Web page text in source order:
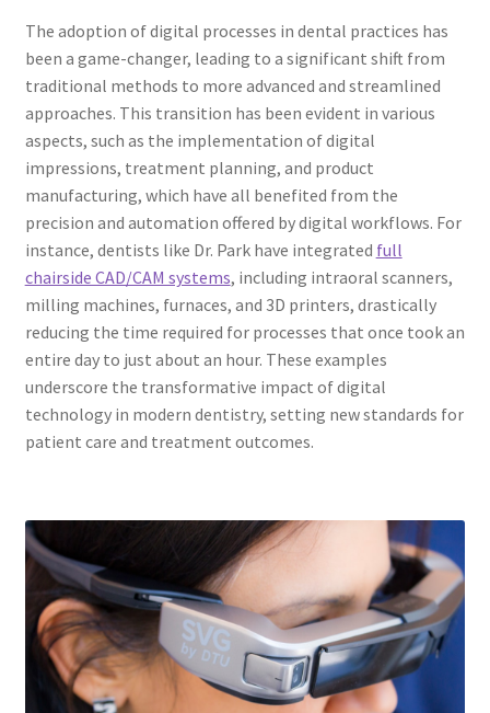
The adoption of digital processes in dental practices has
been a game-changer, leading to a significant shift from
traditional methods to more advanced and streamlined
approaches. This transition has been evident in various
aspects, such as the implementation of digital
impressions, treatment planning, and product
manufacturing, which have all benefited from the
precision and automation offered by digital workflows. For
instance, dentists like Dr. Park have integrated full
chairside CAD/CAM systems, including intraoral scanners,
milling machines, furnaces, and 3D printers, drastically
reducing the time required for processes that once took an
entire day to just about an hour. These examples
underscore the transformative impact of digital
technology in modern dentistry, setting new standards for
patient care and treatment outcomes.